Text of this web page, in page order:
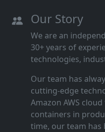
Our Story
We are an
30+ years of
technologies,
Our team has
cutting‑edge
Amazon AWS
containers in
time, our team has